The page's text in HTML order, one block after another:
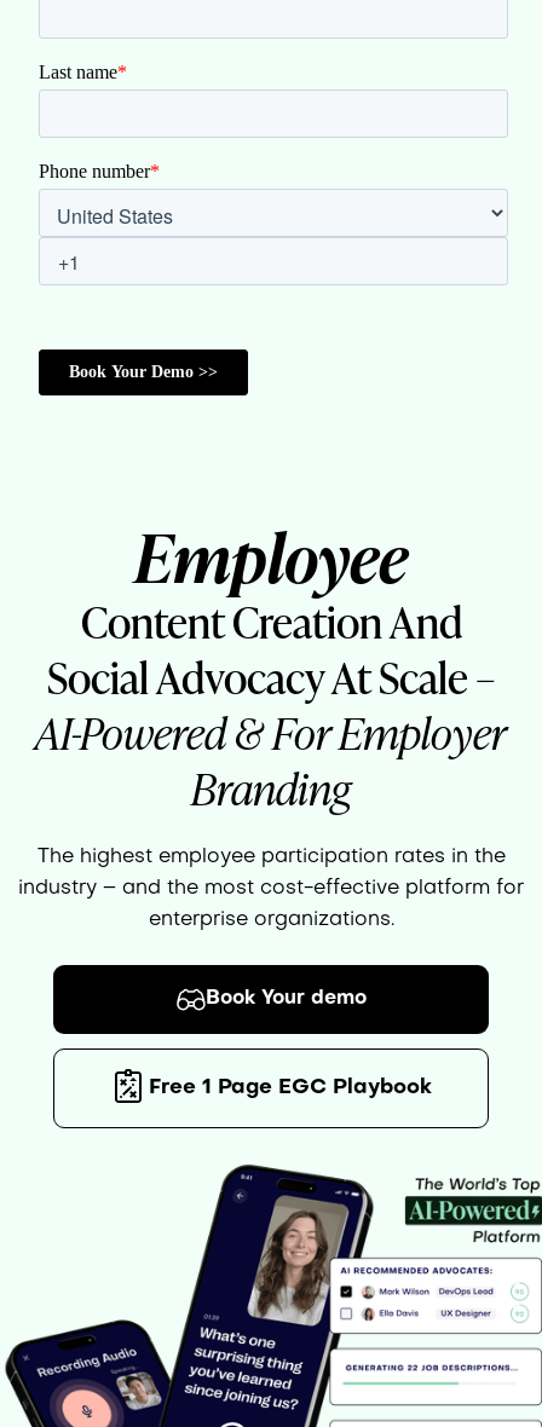
Employee
Content Creation And
Social Advocacy At Scale –
AI-Powered & For Employer
Branding
The highest employee participation rates in the
industry – and the most cost-effective platform for
enterprise organizations.
Book Your demo
Free 1 Page EGC Playbook